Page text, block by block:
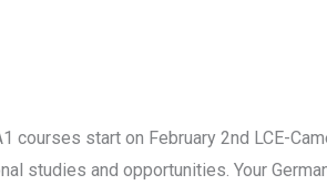
courses start on February 2nd LCE-
studies and opportunities. Your